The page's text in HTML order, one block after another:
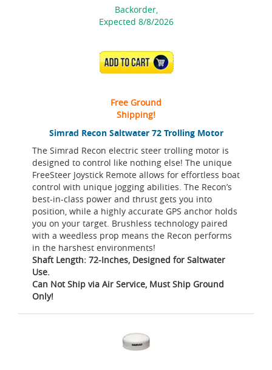
Simrad Recon Saltwater 72 Trolling Motor
The Simrad Recon electric steer trolling motor is
designed to control like nothing else! The unique
FreeSteer Joystick Remote allows for effortless boat
control with unique jogging abilities. The Recon’s
best-in-class power and thrust gets you into
position, while a highly accurate GPS anchor holds
you on your target. Brushless technology paired
with a weedless prop means the Recon performs
in the harshest environments!
Shaft Length: 72-Inches, Designed for Saltwater
Use.
Can Not Ship via Air Service, Must Ship Ground
Only!
Backorder,
Expected 8/8/2026
ADD TO CART
Free Ground
Shipping!